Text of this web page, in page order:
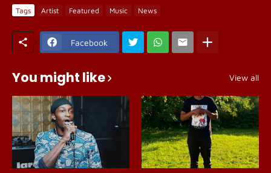
Tags Artist Featured Music News
Facebook
You might like View all